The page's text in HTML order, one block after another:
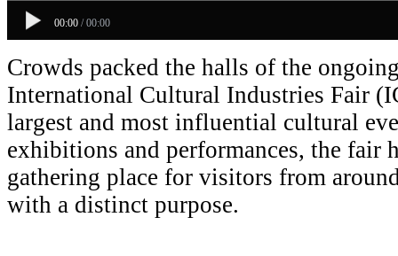
00:00 / 00:00
Crowds packed the halls of the
International Cultural Industries Fair
largest and most influential cultural
exhibitions and performances, the fair
gathering place for visitors from
with a distinct purpose.